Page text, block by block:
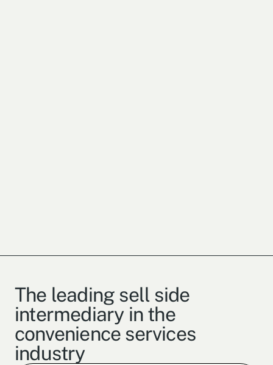
The leading sell side
intermediary in the
convenience services
industry